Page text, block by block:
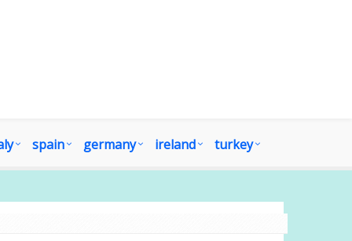
spain germany ireland turkey